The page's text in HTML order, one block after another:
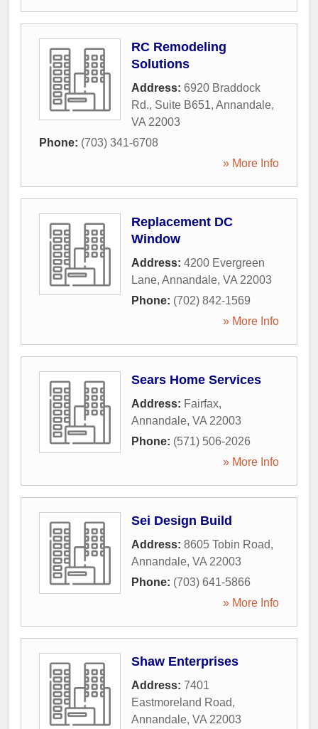
RC Remodeling
Solutions
Address: 6920 Braddock
Rd., Suite B651, Annandale,
VA 22003
Phone: (703) 341-6708
» More Info
Replacement DC
Window
Address: 4200 Evergreen
Lane, Annandale, VA 22003
Phone: (702) 842-1569
» More Info
Sears Home Services
Address: Fairfax,
Annandale, VA 22003
Phone: (571) 506-2026
» More Info
Sei Design Build
Address: 8605 Tobin Road,
Annandale, VA 22003
Phone: (703) 641-5866
» More Info
Shaw Enterprises
Address: 7401
Eastmoreland Road,
Annandale, VA 22003